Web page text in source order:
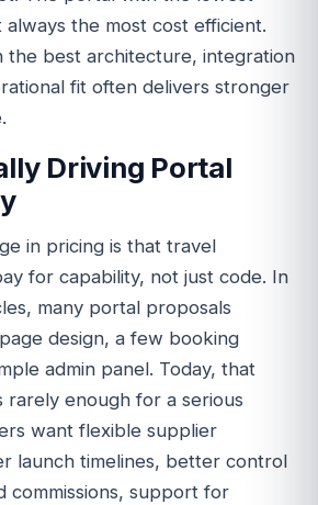
the most cost efficient.
the best architecture, integration
fit often delivers stronger
Driving Portal
in pricing is that travel
for capability, not just code. In
many portal proposals
design, a few booking
admin panel. Today, that
rarely enough for a serious
want flexible supplier
launch timelines, better control
commissions, support for